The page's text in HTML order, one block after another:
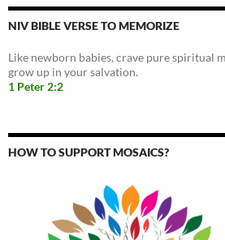
NIV BIBLE VERSE TO MEMORIZE
Like newborn babies, crave pure spiritual
grow up in your salvation.
1 Peter 2:2
HOW TO SUPPORT MOSAICS?